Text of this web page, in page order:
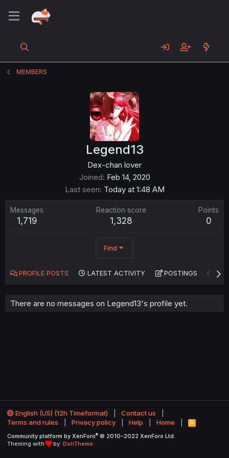
MEMBERS
Legend13
Dex-chan lover
Joined Feb 14, 2020
Last seen Today at 1:48 AM
Messages
1,719
Reaction score
1,328
Points
0
Find
PROFILE POSTS LATEST ACTIVITY POSTINGS
There are no messages on Legend13's profile yet.
English (US) (12h Timeformat)
Contact us
Terms and rules
Privacy policy Help Home
R
S
Community platform by XenForo® © 2010-2022 XenForo Ltd.
Theming with
by: DohTheme